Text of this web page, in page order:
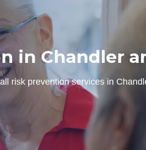
in Chandler
risk prevention services in